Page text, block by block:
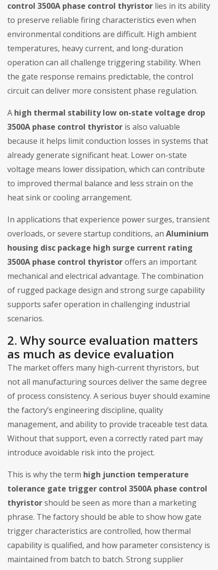
control 3500A phase control thyristor lies in its ability
to preserve reliable firing characteristics even when
environmental conditions are difficult. High ambient
temperatures, heavy current, and long-duration
operation can all challenge triggering stability. When
the gate response remains predictable, the control
circuit can deliver more consistent phase regulation.
A high thermal stability low on-state voltage drop
3500A phase control thyristor is also valuable
because it helps limit conduction losses in systems that
already generate significant heat. Lower on-state
voltage means lower dissipation, which can contribute
to improved thermal balance and less strain on the
heat sink or cooling arrangement.
In applications that experience power surges, transient
overloads, or severe startup conditions, an Aluminium
housing disc package high surge current rating
3500A phase control thyristoroffers an important
mechanical and electrical advantage. The combination
of rugged package design and strong surge capability
supports safer operation in challenging industrial
scenarios.
2. Why source evaluation matters
as much as device evaluation
The market offers many high-current thyristors, but
not all manufacturing sources deliver the same degree
of process consistency. A serious buyer should examine
the factory’s engineering discipline, quality
management, and ability to provide traceable test data.
Without that support, even a correctly rated part may
introduce avoidable risk into the project.
This is why the term high junction temperature
tolerance gate trigger control 3500A phase control
thyristorshould be seen as more than a marketing
phrase. The factory should be able to show how gate
trigger characteristics are controlled, how thermal
capability is qualified, and how parameter consistency is
maintained from batch to batch. Strong supplier